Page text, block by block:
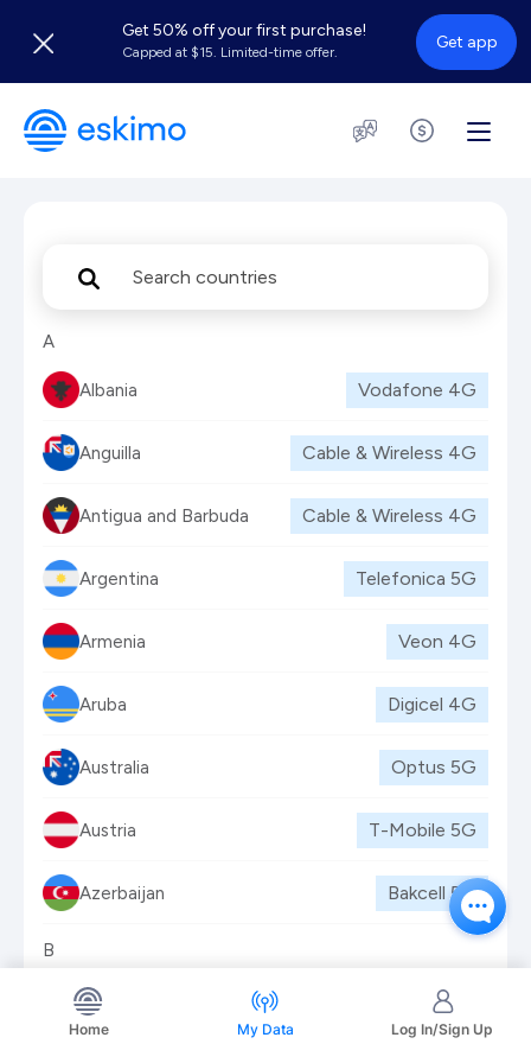
Get 50% off your first purchase!
Capped at $15. Limited-time offer.
Get app
A
Albania Vodafone 4G
Anguilla Cable & Wireless 4G
Antigua and Barbuda Cable & Wireless 4G
Argentina Telefonica 5G
Armenia Veon 4G
Aruba Digicel 4G
Australia Optus 5G
Austria T-Mobile 5G
Azerbaijan Bakcell 5G
B
Bahrain Batelco 5G
Home My Data Log In/Sign Up